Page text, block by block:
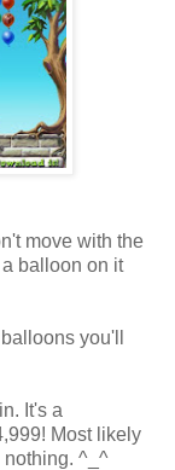
move with the
balloon on it
you'll
It's a
Most likely
nothing. ^_^